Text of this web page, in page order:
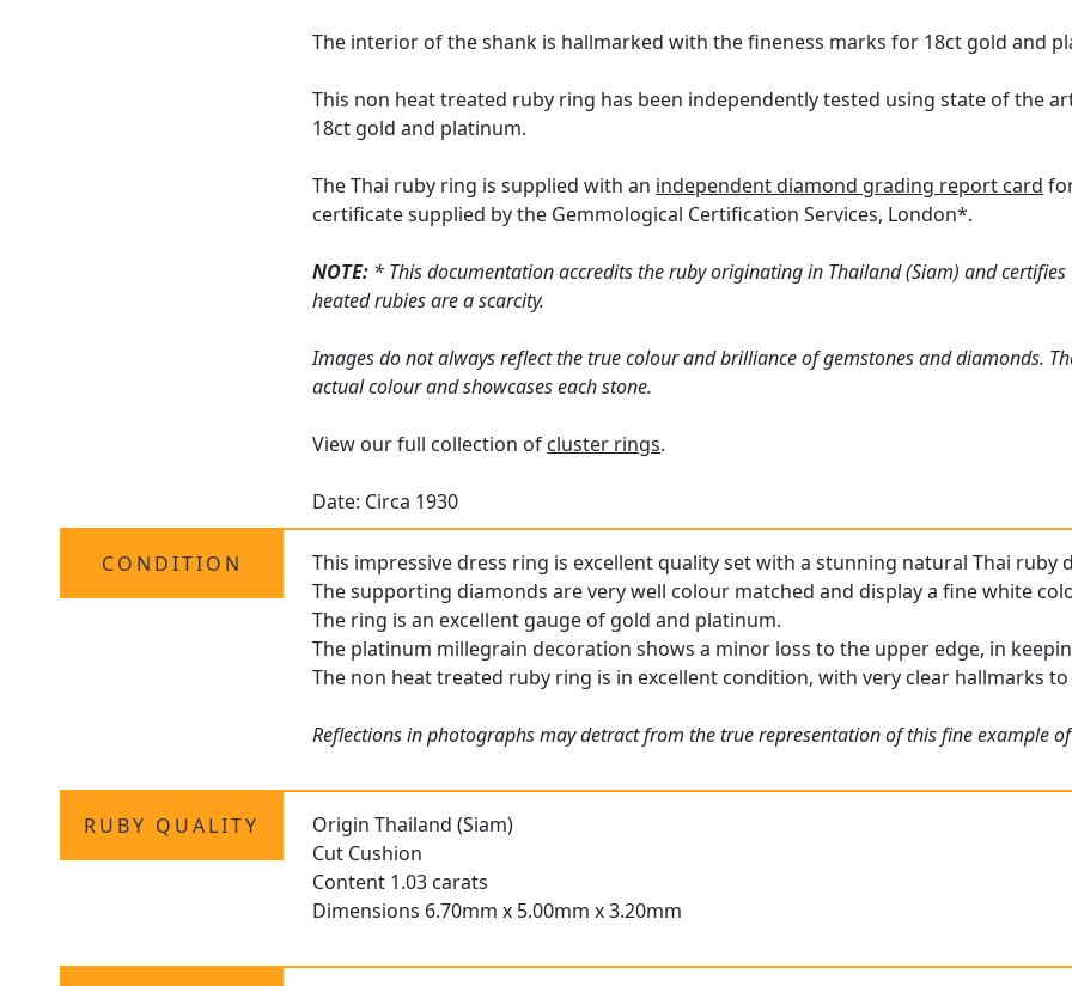
The interior of the shank is hallmarked with the fineness marks for 18ct gold and
This non heat treated ruby ring has been independently tested using state of the
18ct gold and platinum.
The Thai ruby ring is supplied with an independent diamond grading report card
certificate supplied by the Gemmological Certification Services, London*.
NOTE: * This documentation accredits the ruby originating in Thailand (Siam) and
heated rubies are a scarcity.
Images do not always reflect the true colour and brilliance of gemstones and diamonds.
actual colour and showcases each stone.
View our full collection of cluster rings.
Date: Circa 1930
CONDITION
This impressive dress ring is excellent quality set with a stunning natural Thai ruby
The supporting diamonds are very well colour matched and display a fine white
The ring is an excellent gauge of gold and platinum.
The platinum millegrain decoration shows a minor loss to the upper edge, in
The non heat treated ruby ring is in excellent condition, with very clear hallmarks
Reflections in photographs may detract from the true representation of this fine example
RUBY QUALITY
Origin Thailand (Siam)
Cut Cushion
Content 1.03 carats
Dimensions 6.70mm x 5.00mm x 3.20mm